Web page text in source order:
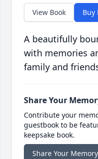
View Book Buy
A beautifully
with memories
family and
Share Your
Contribute your
guestbook to be
keepsake book.
Share Your Memory